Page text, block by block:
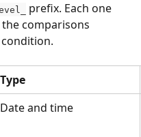
prefix. Each one
comparisons
Type
Date and time